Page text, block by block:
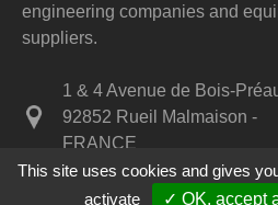
engineering companies and
suppliers.
1 & 4 Avenue de Bois-
92852 Rueil Malmaison -
FRANCE
+33 1 47 52 67 20
This site uses cookies and gives
activate
✓ OK, accept